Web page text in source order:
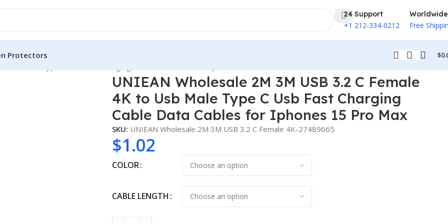
24 Support
+1 212-334-0212
Worldwide
Free
Protectors $
UNIEAN Wholesale 2M 3M USB 3.2 C Female
4K to Usb Male Type C Usb Fast Charging
Cable Data Cables for Iphones 15 Pro Max
SKU: UNIEAN Wholesale 2M 3M USB 3.2 C Female 4K-27489665
$1.02
COLOR
CABLE LENGTH